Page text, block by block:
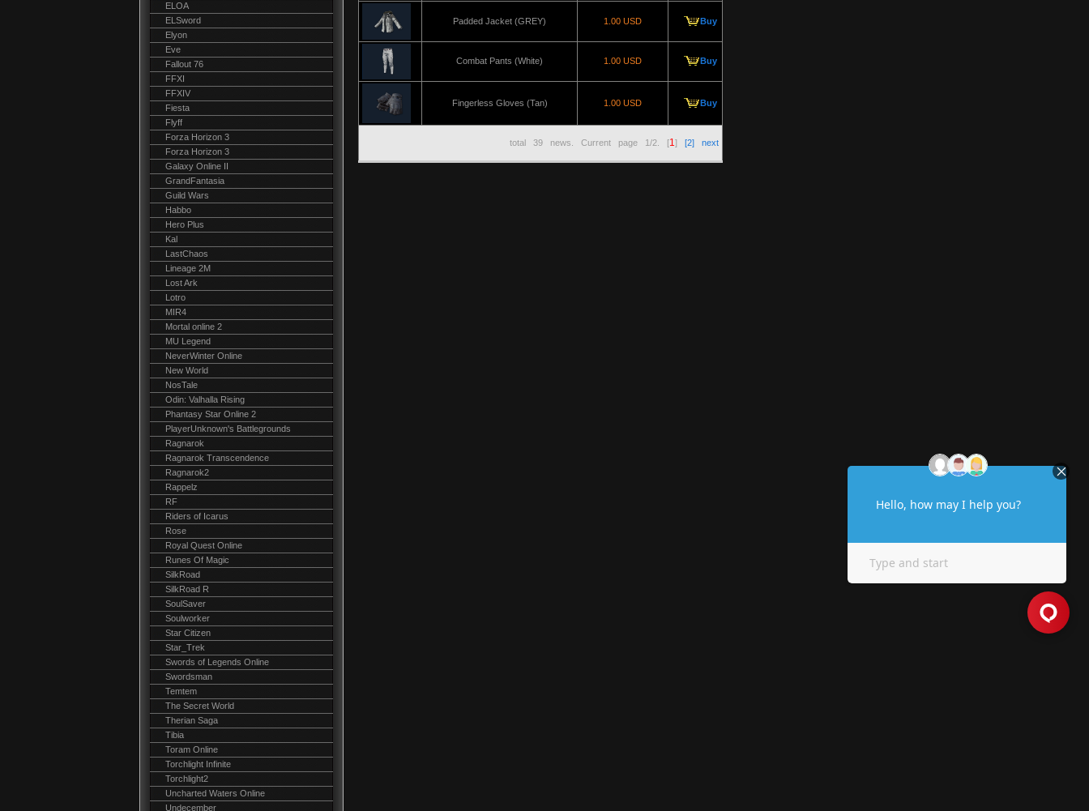
ELOA
ELSword
Elyon
Eve
Fallout 76
FFXI
FFXIV
Fiesta
Flyff
Forza Horizon 3
Forza Horizon 3
Galaxy Online II
GrandFantasia
Guild Wars
Habbo
Hero Plus
Kal
LastChaos
Lineage 2M
Lost Ark
Lotro
MIR4
Mortal online 2
MU Legend
NeverWinter Online
New World
NosTale
Odin: Valhalla Rising
Phantasy Star Online 2
PlayerUnknown's Battlegrounds
Ragnarok
Ragnarok Transcendence
Ragnarok2
Rappelz
RF
Riders of Icarus
Rose
Royal Quest Online
Runes Of Magic
SilkRoad
SilkRoad R
SoulSaver
Soulworker
Star Citizen
Star_Trek
Swords of Legends Online
Swordsman
Temtem
The Secret World
Therian Saga
Tibia
Toram Online
Torchlight Infinite
Torchlight2
Uncharted Waters Online
Undecember
Padded Jacket (GREY) 1.00 USD Buy
Combat Pants (White) 1.00 USD Buy
Fingerless Gloves (Tan) 1.00 USD Buy
total 39 news. Current page 1/2 . [1] [2] next